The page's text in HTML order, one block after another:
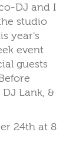
DJ and I
studio
year's
event
guests
Lank, &
24th at 8